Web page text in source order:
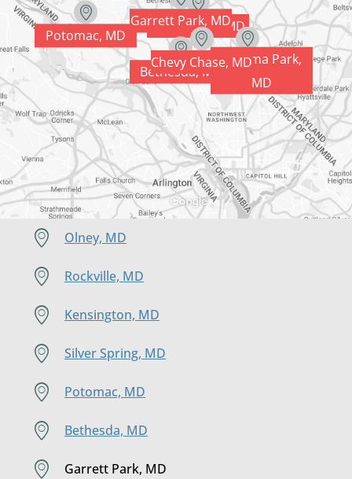
Kensington, MD
Silver Spring, MD
Potomac, MD
Bethesda, MD
Garrett Park, MD
Takoma Park,
MD
Chevy Chase, MD
Olney, MD
Rockville, MD
Kensington, MD
Silver Spring, MD
Potomac, MD
Bethesda, MD
Garrett Park, MD